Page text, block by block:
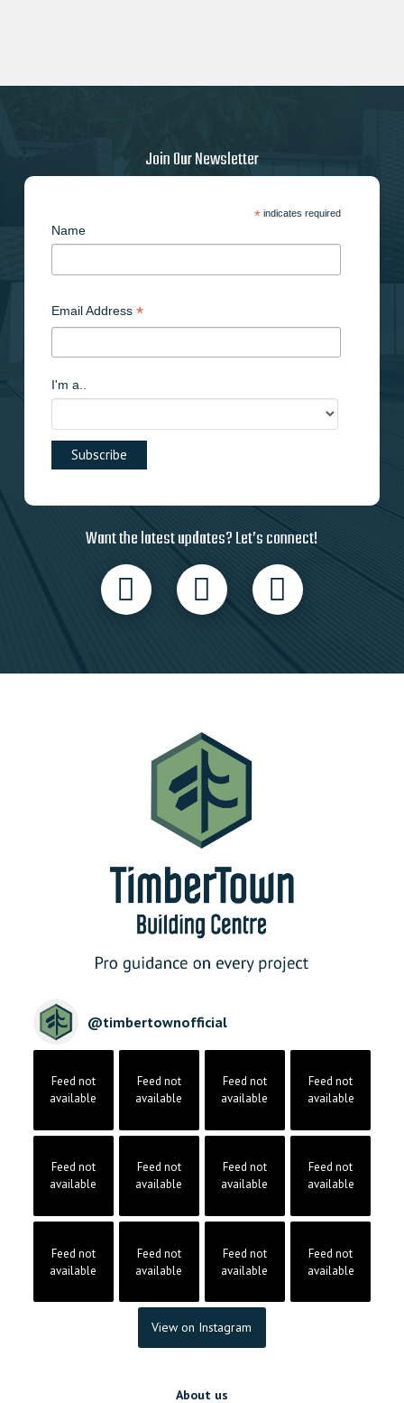
Join Our Newsletter
*indicates required
Name
Email Address *
I'm a..
Want the latest updates? Let’s connect!
@timbertownofficial
Feed not
available
Feed not
available
Feed not
available
Feed not
available
Feed not
available
Feed not
available
Feed not
available
Feed not
available
Feed not
available
Feed not
available
Feed not
available
Feed not
available
View on Instagram
About us